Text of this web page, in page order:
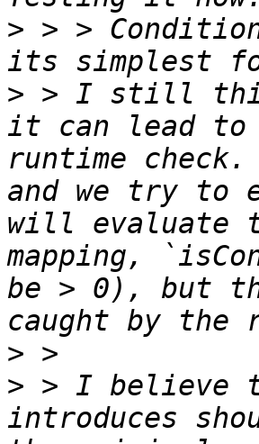
> > >
> > I still
it can lead to
runtime
and we try to
will evaluate
mapping,
be > 0), but
>
> > I believe
introduces